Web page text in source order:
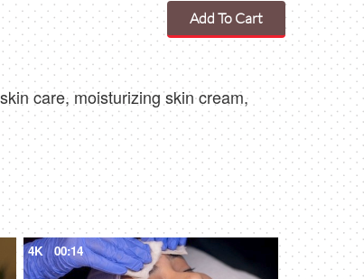
Add To Cart
care, moisturizing skin cream,
4K 00:14